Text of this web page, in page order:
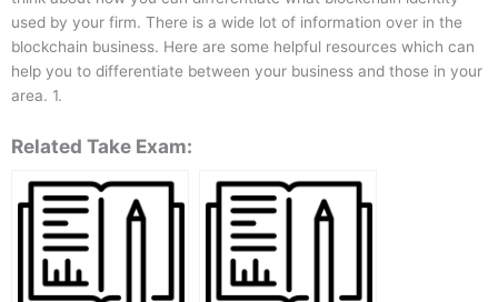
used by your firm. There is a wide lot of information over in the
blockchain business. Here are some helpful resources which can
help you to differentiate between your business and those in your
area. 1.
Related Take Exam: